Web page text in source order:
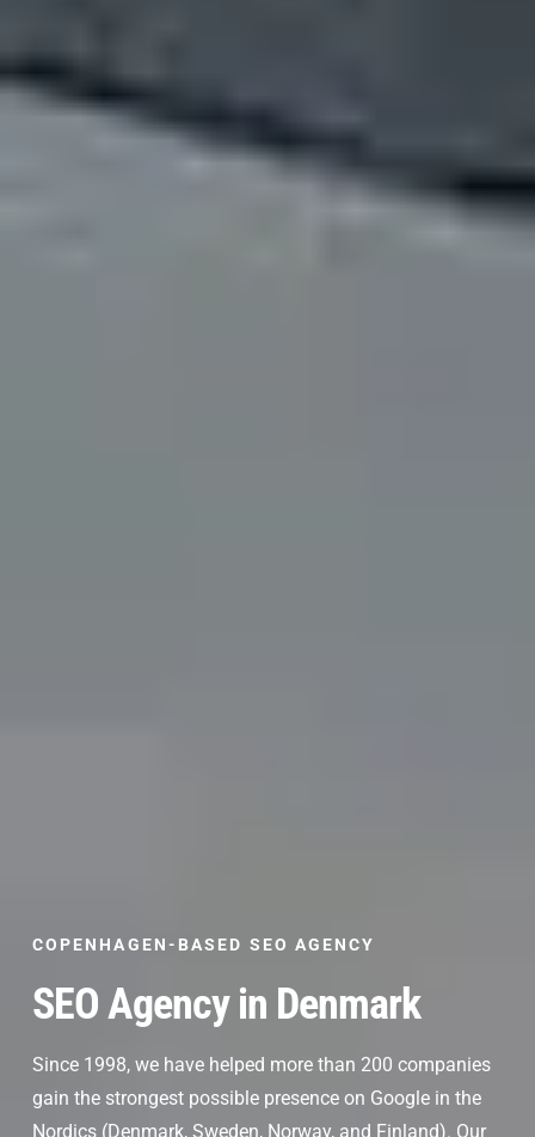
COPENHAGEN-BASED SEO AGENCY
SEO Agency in Denmark
Since 1998, we have helped more than 200 companies
gain the strongest possible presence on Google in the
Nordics (Denmark, Sweden, Norway, and Finland). Our